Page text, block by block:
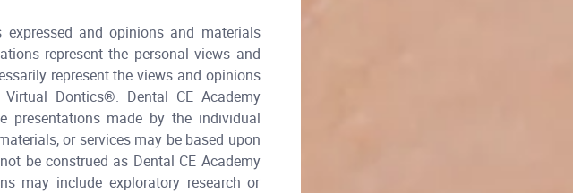
and opinions and materials
represent the personal views and
represent the views and opinions
Dontics®. Dental CE Academy
presentations made by the individual
or services may be based upon
be construed as Dental CE Academy
may include exploratory research or